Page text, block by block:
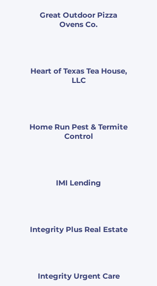
Great Outdoor Pizza
Ovens Co.
Heart of Texas Tea House,
LLC
Home Run Pest & Termite
Control
IMI Lending
Integrity Plus Real Estate
Integrity Urgent Care